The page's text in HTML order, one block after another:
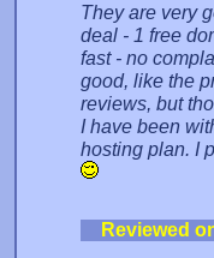
They are very
deal - 1 free
fast - no
good, like the
reviews, but
I have been
hosting plan. I
Reviewed